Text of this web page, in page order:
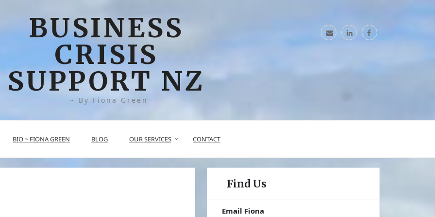
BUSINESS
CRISIS
SUPPORT NZ
~ By Fiona Green
BIO ~ FIONA GREEN BLOG OUR SERVICES CONTACT
Find Us
Email Fiona